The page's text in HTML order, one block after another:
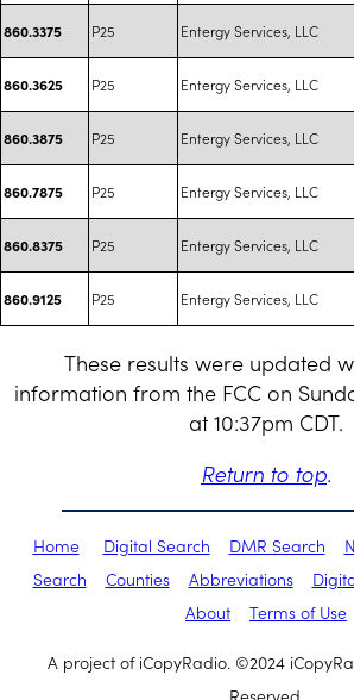
860.3375 P25 Entergy Services, LLC
860.3625 P25 Entergy Services, LLC
860.3875 P25 Entergy Services, LLC
860.7875 P25 Entergy Services, LLC
860.8375 P25 Entergy Services, LLC
860.9125 P25 Entergy Services, LLC
These results were updated
information from the FCC on
at 10:37pm CDT.
Return to top.
Home Digital Search DMR Search
Search
Counties Abbreviations
About
Terms of Use
A project of iCopyRadio. ©2024
Reserved.